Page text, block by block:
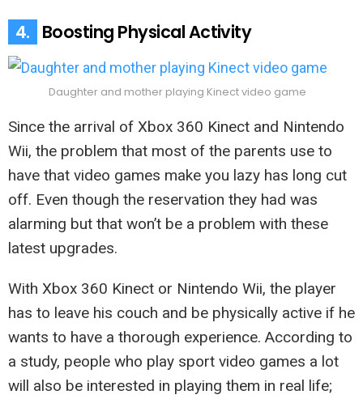
4. Boosting Physical Activity
Daughter and mother playing Kinect video game
Since the arrival of Xbox 360 Kinect and Nintendo
Wii, the problem that most of the parents use to
have that video games make you lazy has long cut
off. Even though the reservation they had was
alarming but that won’t be a problem with these
latest upgrades.
With Xbox 360 Kinect or Nintendo Wii, the player
has to leave his couch and be physically active if he
wants to have a thorough experience. According to
a study, people who play sport video games a lot
will also be interested in playing them in real life;